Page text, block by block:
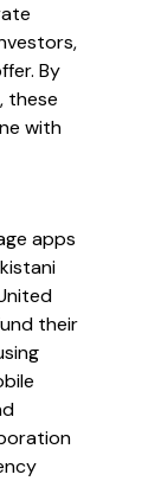
By
these
with
apps
their